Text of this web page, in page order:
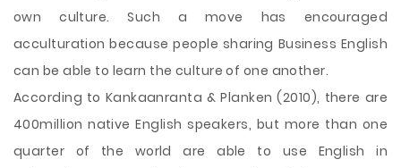
own culture. Such a move has encouraged
acculturation because people sharing Business English
can be able to learn the culture of one another.
According to Kankaanranta & Planken (2010), there are
400million native English speakers, but more than one
quarter of the world are able to use English in